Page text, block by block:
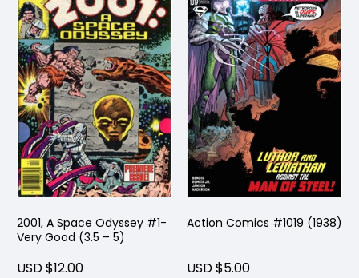
2001, A Space Odyssey #1-
Very Good (3.5 – 5)
USD $12.00
Action Comics #1019 (1938)
USD $5.00